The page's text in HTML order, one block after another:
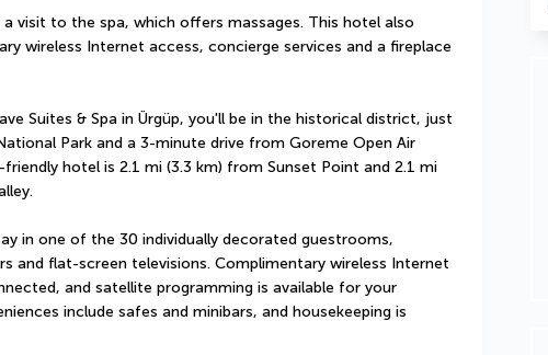
visit to the spa, which offers massages. This hotel also
wireless Internet access, concierge services and a fireplace
Suites & Spa in Ürgüp, you'll be in the historical district, just
Park and a 3-minute drive from Goreme Open Air
hotel is 2.1 mi (3.3 km) from Sunset Point and 2.1 mi
in one of the 30 individually decorated guestrooms,
and flat-screen televisions. Complimentary wireless Internet
and satellite programming is available for your
include safes and minibars, and housekeeping is